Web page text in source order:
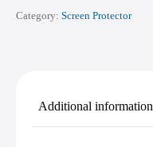
Category: Screen Protector
Additional information